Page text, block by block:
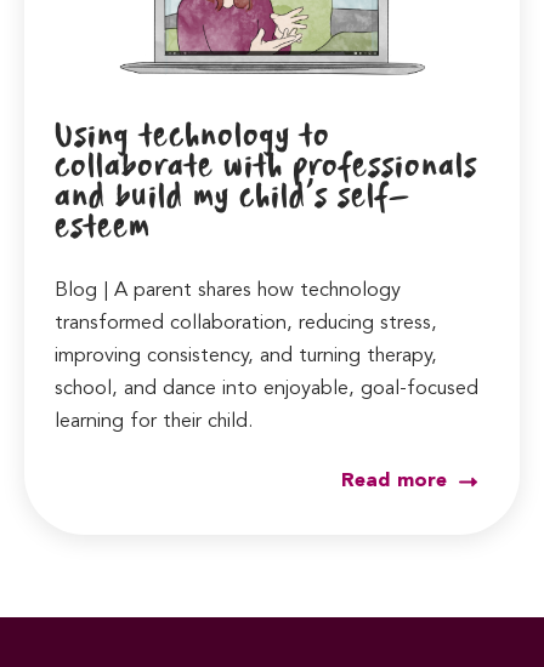
Using technology to
collaborate with professionals
and build my child’s self-
esteem
Blog | A parent shares how technology
transformed collaboration, reducing stress,
improving consistency, and turning therapy,
school, and dance into enjoyable, goal-focused
learning for their child.
Read more